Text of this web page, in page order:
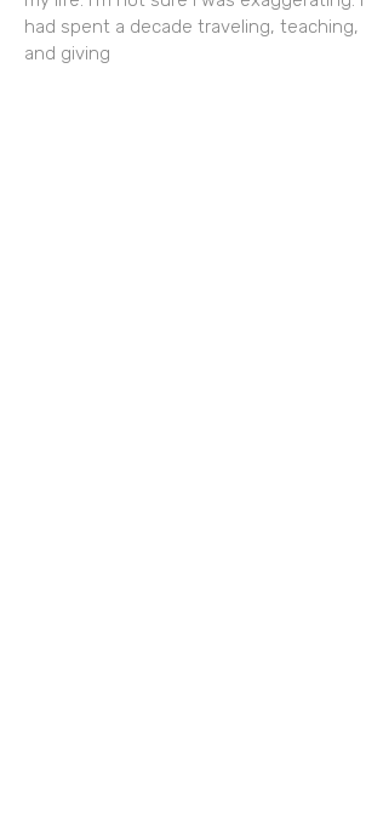
had spent a decade traveling, teaching,
and giving